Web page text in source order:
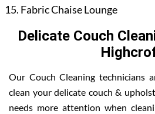
Fabric Chaise Lounge
Delicate Couch
Our Couch Cleaning technicians
clean your delicate couch &
needs more attention when